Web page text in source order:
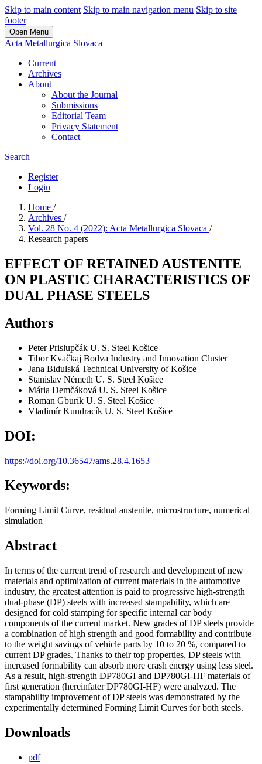
Skip to main content Skip to main navigation menu Skip to site
footer
Open Menu
Acta Metallurgica Slovaca
Current
Archives
About
About the Journal
Submissions
Editorial Team
Privacy Statement
Contact
Search
Register
Login
Home /
Archives /
Vol. 28 No. 4 (2022): Acta Metallurgica Slovaca /
Research papers
EFFECT OF RETAINED AUSTENITE
ON PLASTIC CHARACTERISTICS OF
DUAL PHASE STEELS
Authors
Peter Prislupčák U. S. Steel Košice
Tibor Kvačkaj Bodva Industry and Innovation Cluster
Jana Bidulská Technical University of Košice
Stanislav Németh U. S. Steel Košice
Mária Demčáková U. S. Steel Košice
Roman Gburík U. S. Steel Košice
Vladimír Kundracík U. S. Steel Košice
DOI:
https://doi.org/10.36547/ams.28.4.1653
Keywords:
Forming Limit Curve, residual austenite, microstructure, numerical
simulation
Abstract
In terms of the current trend of research and development of new
materials and optimization of current materials in the automotive
industry, the greatest attention is paid to progressive high-strength
dual-phase (DP) steels with increased stampability, which are
designed for cold stamping for specific internal car body
components of the current market. New grades of DP steels provide
a combination of high strength and good formability and contribute
to the weight savings of vehicle parts by 10 to 20 %, compared to
current DP grades. Thanks to their top properties, DP steels with
increased formability can absorb more crash energy using less steel.
As a result, high-strength DP780GI and DP780GI-HF materials of
first generation (hereinfater DP780GI-HF) were analyzed. The
stampability improvement of DP steels was demonstrated by the
experimentally determined Forming Limit Curves for both steels.
Downloads
pdf